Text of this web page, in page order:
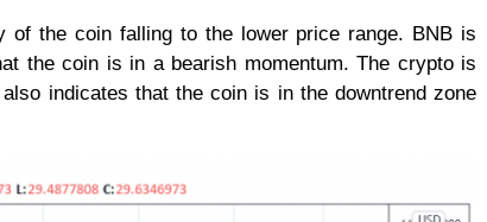
of the coin falling to the lower price range. BNB is
the coin is in a bearish momentum. The crypto is
indicates that the coin is in the downtrend zone